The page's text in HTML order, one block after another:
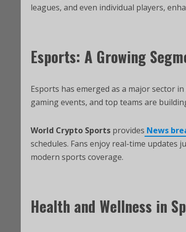
leagues, and even individual players,
Esports: A Growing
Esports has emerged as a major sector
gaming events, and top teams are
World Crypto Sports provides News
schedules. Fans enjoy real-time
modern sports coverage.
Health and Wellness in